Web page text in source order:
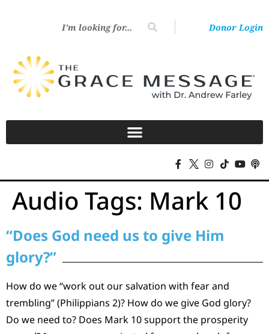
Donor Login
Audio Tags: Mark 10
“Does God need us to give Him
glory?”
How do we “work out our salvation with fear and
trembling” (Philippians 2)? How do we give God glory?
Do we need to? Does Mark 10 support the prosperity